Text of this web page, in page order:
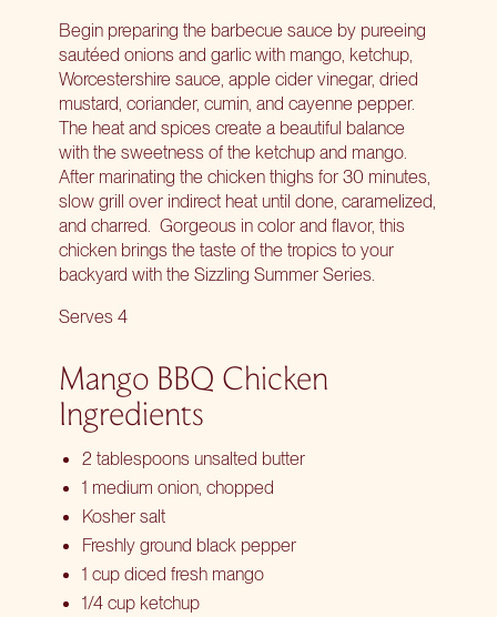
Begin preparing the barbecue sauce by pureeing
sautéed onions and garlic with mango, ketchup,
Worcestershire sauce, apple cider vinegar, dried
mustard, coriander, cumin, and cayenne pepper.
The heat and spices create a beautiful balance
with the sweetness of the ketchup and mango.
After marinating the chicken thighs for 30 minutes,
slow grill over indirect heat until done, caramelized,
and charred. Gorgeous in color and flavor, this
chicken brings the taste of the tropics to your
backyard with the Sizzling Summer Series.
Serves 4
Mango BBQ Chicken
Ingredients
2 tablespoons unsalted butter
1 medium onion, chopped
Kosher salt
Freshly ground black pepper
1 cup diced fresh mango
1/4 cup ketchup